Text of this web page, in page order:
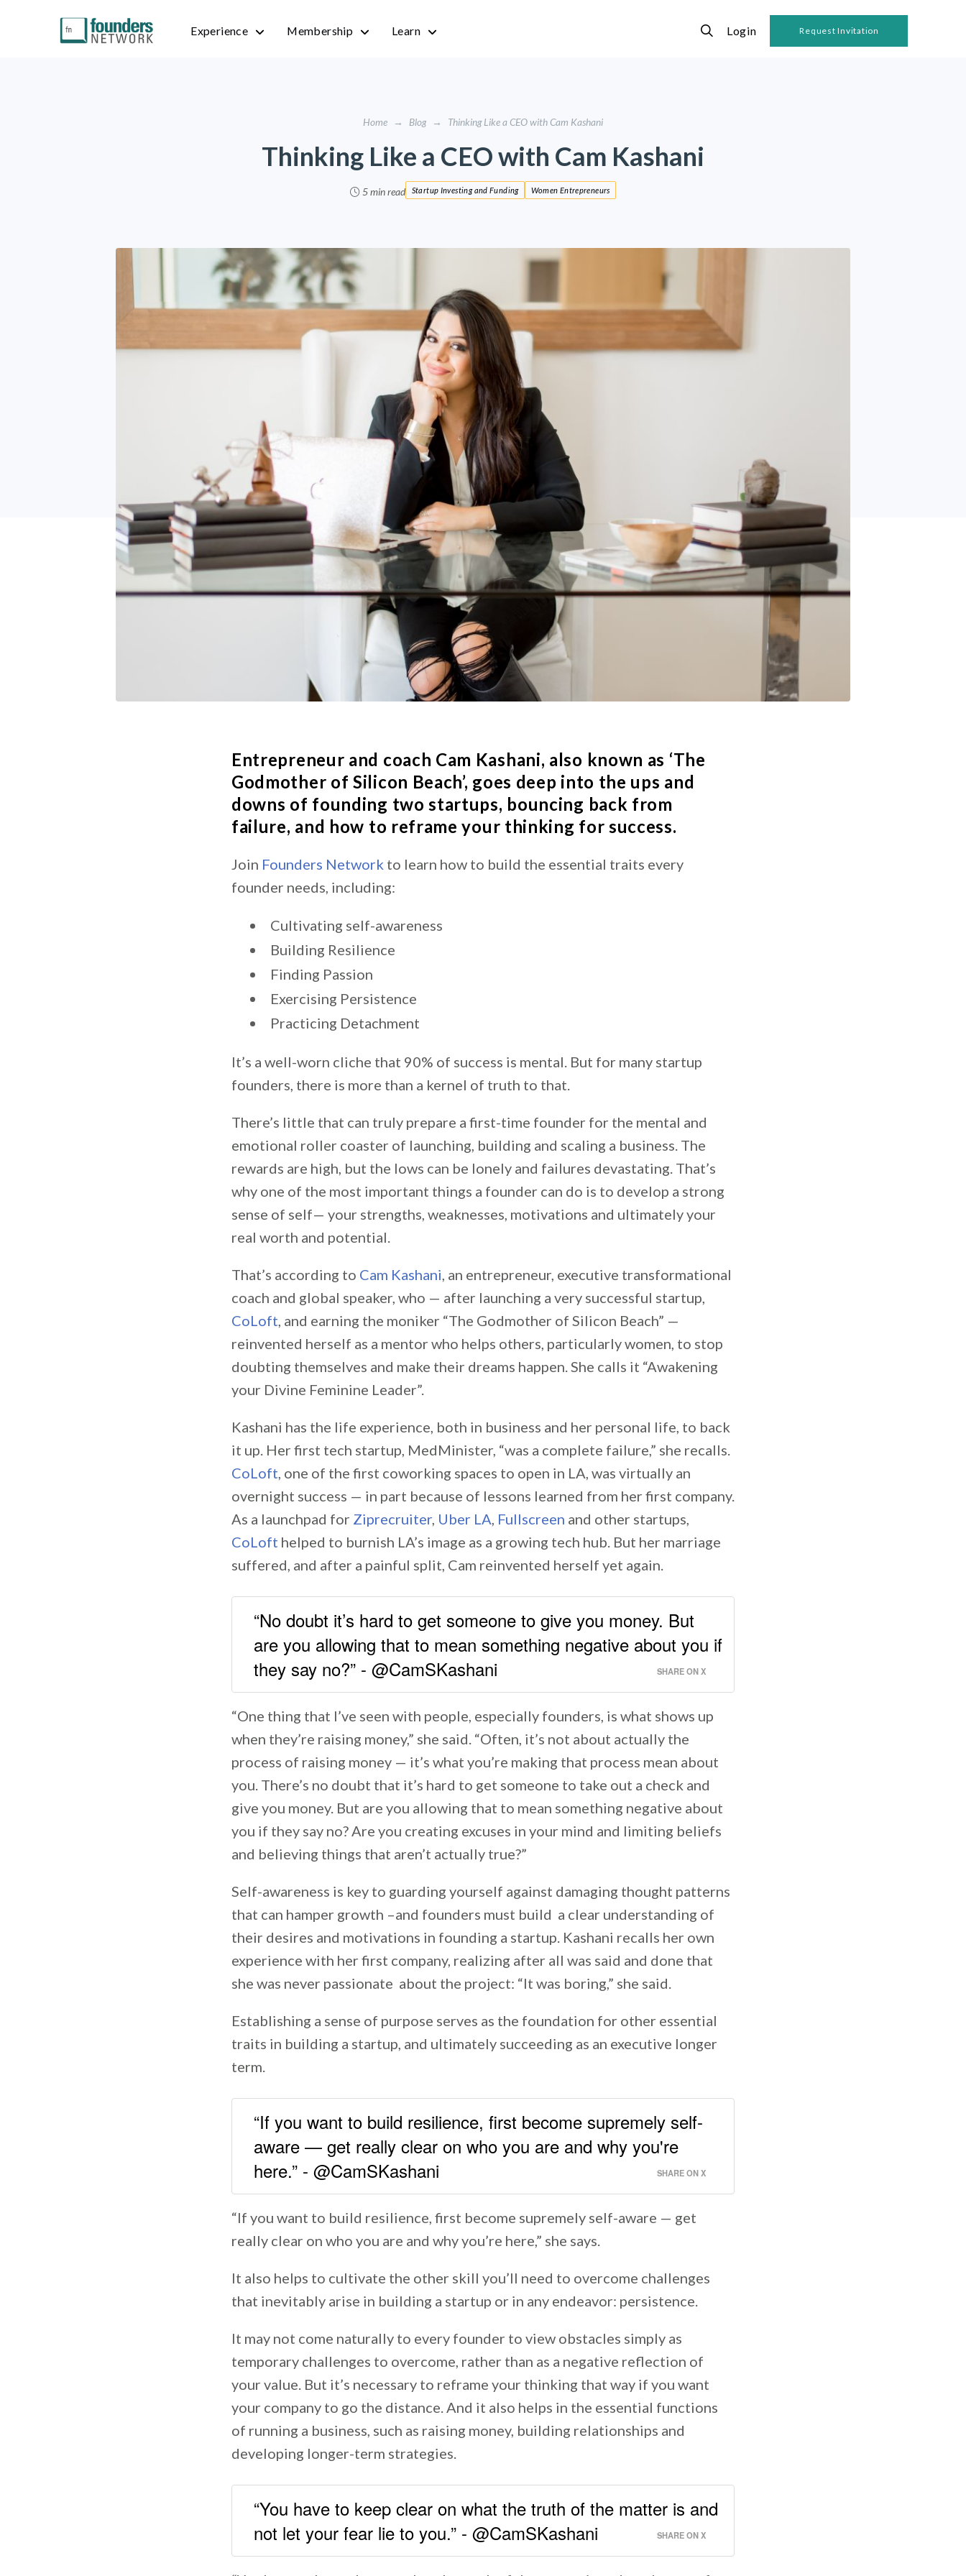
Experience Membership Learn Login Request Invitation
Home → Blog → Thinking Like a CEO with Cam Kashani
Thinking Like a CEO with Cam Kashani
5 min read Startup Investing and Funding Women Entrepreneurs
Entrepreneur and coach Cam Kashani, also known as ‘The
Godmother of Silicon Beach’, goes deep into the ups and
downs of founding two startups, bouncing back from
failure, and how to reframe your thinking for success.
Join Founders Network to learn how to build the essential traits every
founder needs, including:
Cultivating self-awareness
Building Resilience
Finding Passion
Exercising Persistence
Practicing Detachment
It’s a well-worn cliche that 90% of success is mental. But for many startup
founders, there is more than a kernel of truth to that.
There’s little that can truly prepare a first-time founder for the mental and
emotional roller coaster of launching, building and scaling a business. The
rewards are high, but the lows can be lonely and failures devastating. That’s
why one of the most important things a founder can do is to develop a strong
sense of self— your strengths, weaknesses, motivations and ultimately your
real worth and potential.
That’s according to Cam Kashani , an entrepreneur, executive transformational
coach and global speaker, who — after launching a very successful startup,
CoLoft , and earning the moniker “The Godmother of Silicon Beach” —
reinvented herself as a mentor who helps others, particularly women, to stop
doubting themselves and make their dreams happen. She calls it “Awakening
your Divine Feminine Leader”.
Kashani has the life experience, both in business and her personal life, to back
it up. Her first tech startup, MedMinister, “was a complete failure,” she recalls.
CoLoft , one of the first coworking spaces to open in LA, was virtually an
overnight success — in part because of lessons learned from her first company.
As a launchpad for Ziprecruiter Uber LA Fullscreen and other startups,
CoLoft helped to burnish LA’s image as a growing tech hub. But her marriage
suffered, and after a painful split, Cam reinvented herself yet again.
“No doubt it’s hard to get someone to give you money. But
are you allowing that to mean something negative about you if
they say no?” - @CamSKashani
SHARE ON X
“One thing that I’ve seen with people, especially founders, is what shows up
when they’re raising money,” she said. “Often, it’s not about actually the
process of raising money — it’s what you’re making that process mean about
you. There’s no doubt that it’s hard to get someone to take out a check and
give you money. But are you allowing that to mean something negative about
you if they say no? Are you creating excuses in your mind and limiting beliefs
and believing things that aren’t actually true?”
Self-awareness is key to guarding yourself against damaging thought patterns
that can hamper growth –and founders must build a clear understanding of
their desires and motivations in founding a startup. Kashani recalls her own
experience with her first company, realizing after all was said and done that
she was never passionate about the project: “It was boring,” she said.
Establishing a sense of purpose serves as the foundation for other essential
traits in building a startup, and ultimately succeeding as an executive longer
term.
“If you want to build resilience, first become supremely self-
aware — get really clear on who you are and why you're
here.” - @CamSKashani
SHARE ON X
“If you want to build resilience, first become supremely self-aware — get
really clear on who you are and why you’re here,” she says.
It also helps to cultivate the other skill you’ll need to overcome challenges
that inevitably arise in building a startup or in any endeavor: persistence.
It may not come naturally to every founder to view obstacles simply as
temporary challenges to overcome, rather than as a negative reflection of
your value. But it’s necessary to reframe your thinking that way if you want
your company to go the distance. And it also helps in the essential functions
of running a business, such as raising money, building relationships and
developing longer-term strategies.
“You have to keep clear on what the truth of the matter is and
not let your fear lie to you.” - @CamSKashani
SHARE ON X